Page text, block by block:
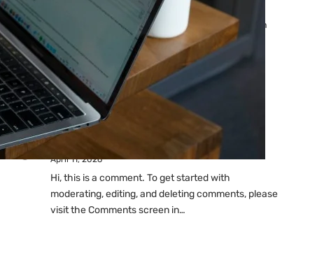
Not Showing?
by yourfriend141991@gmail.com
April 23, 2026
Latest
A WordPress Commenter onHello world!
April 11, 2026
Hi, this is a comment. To get started with
moderating, editing, and deleting comments, please
visit the Comments screen in…